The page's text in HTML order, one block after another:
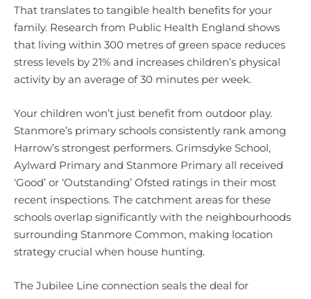
That translates to tangible health benefits for your
family. Research from Public Health England shows
that living within 300 metres of green space reduces
stress levels by 21% and increases children’s physical
activity by an average of 30 minutes per week.
Your children won’t just benefit from outdoor play.
Stanmore’s primary schools consistently rank among
Harrow’s strongest performers. Grimsdyke School,
Aylward Primary and Stanmore Primary all received
‘Good’ or ‘Outstanding’ Ofsted ratings in their most
recent inspections. The catchment areas for these
schools overlap significantly with the neighbourhoods
surrounding Stanmore Common, making location
strategy crucial when house hunting.
The Jubilee Line connection seals the deal for